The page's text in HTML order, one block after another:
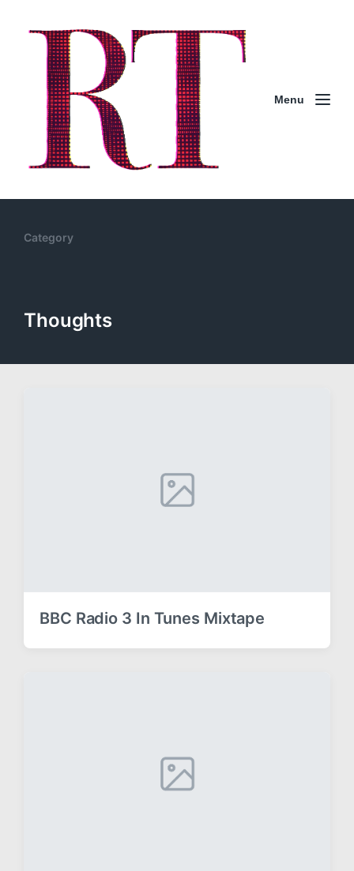
Menu
Category
Thoughts
BBC Radio 3 In Tunes Mixtape